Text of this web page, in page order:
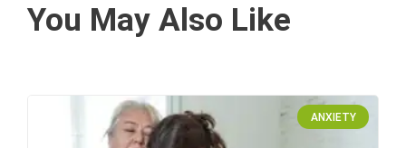
You May Also Like
ANXIETY